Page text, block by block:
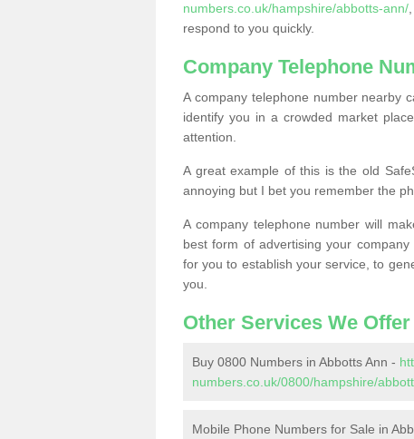
numbers.co.uk/hampshire/abbotts-ann/
respond to you quickly.
Company Telephone
A company telephone number nearby
identify you in a crowded market
attention.
A great example of this is the old
annoying but I bet you remember the
A company telephone number will
best form of advertising your
for you to establish your service, to
you.
Other Services We Offer
Buy 0800 Numbers in Abbotts Ann -
numbers.co.uk/0800/hampshire/
Mobile Phone Numbers for Sale in